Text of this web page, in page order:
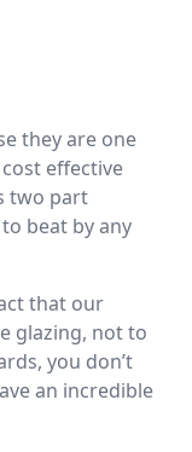
they are one
effective
two part
beat by any
that our
glazing, not to
you don’t
an incredible